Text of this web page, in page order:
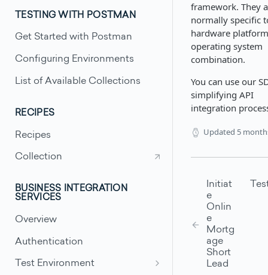
TESTING WITH POSTMAN
Get Started with Postman
Configuring Environments
List of Available Collections
RECIPES
Recipes
Collection
BUSINESS INTEGRATION
SERVICES
Overview
Authentication
Test Environment
framework. They
normally specific
hardware
operating system
combination.
You can use our
simplifying API
integration
Updated 5
Initiat
e
Onlin
e
Mortg
age
Short
Lead